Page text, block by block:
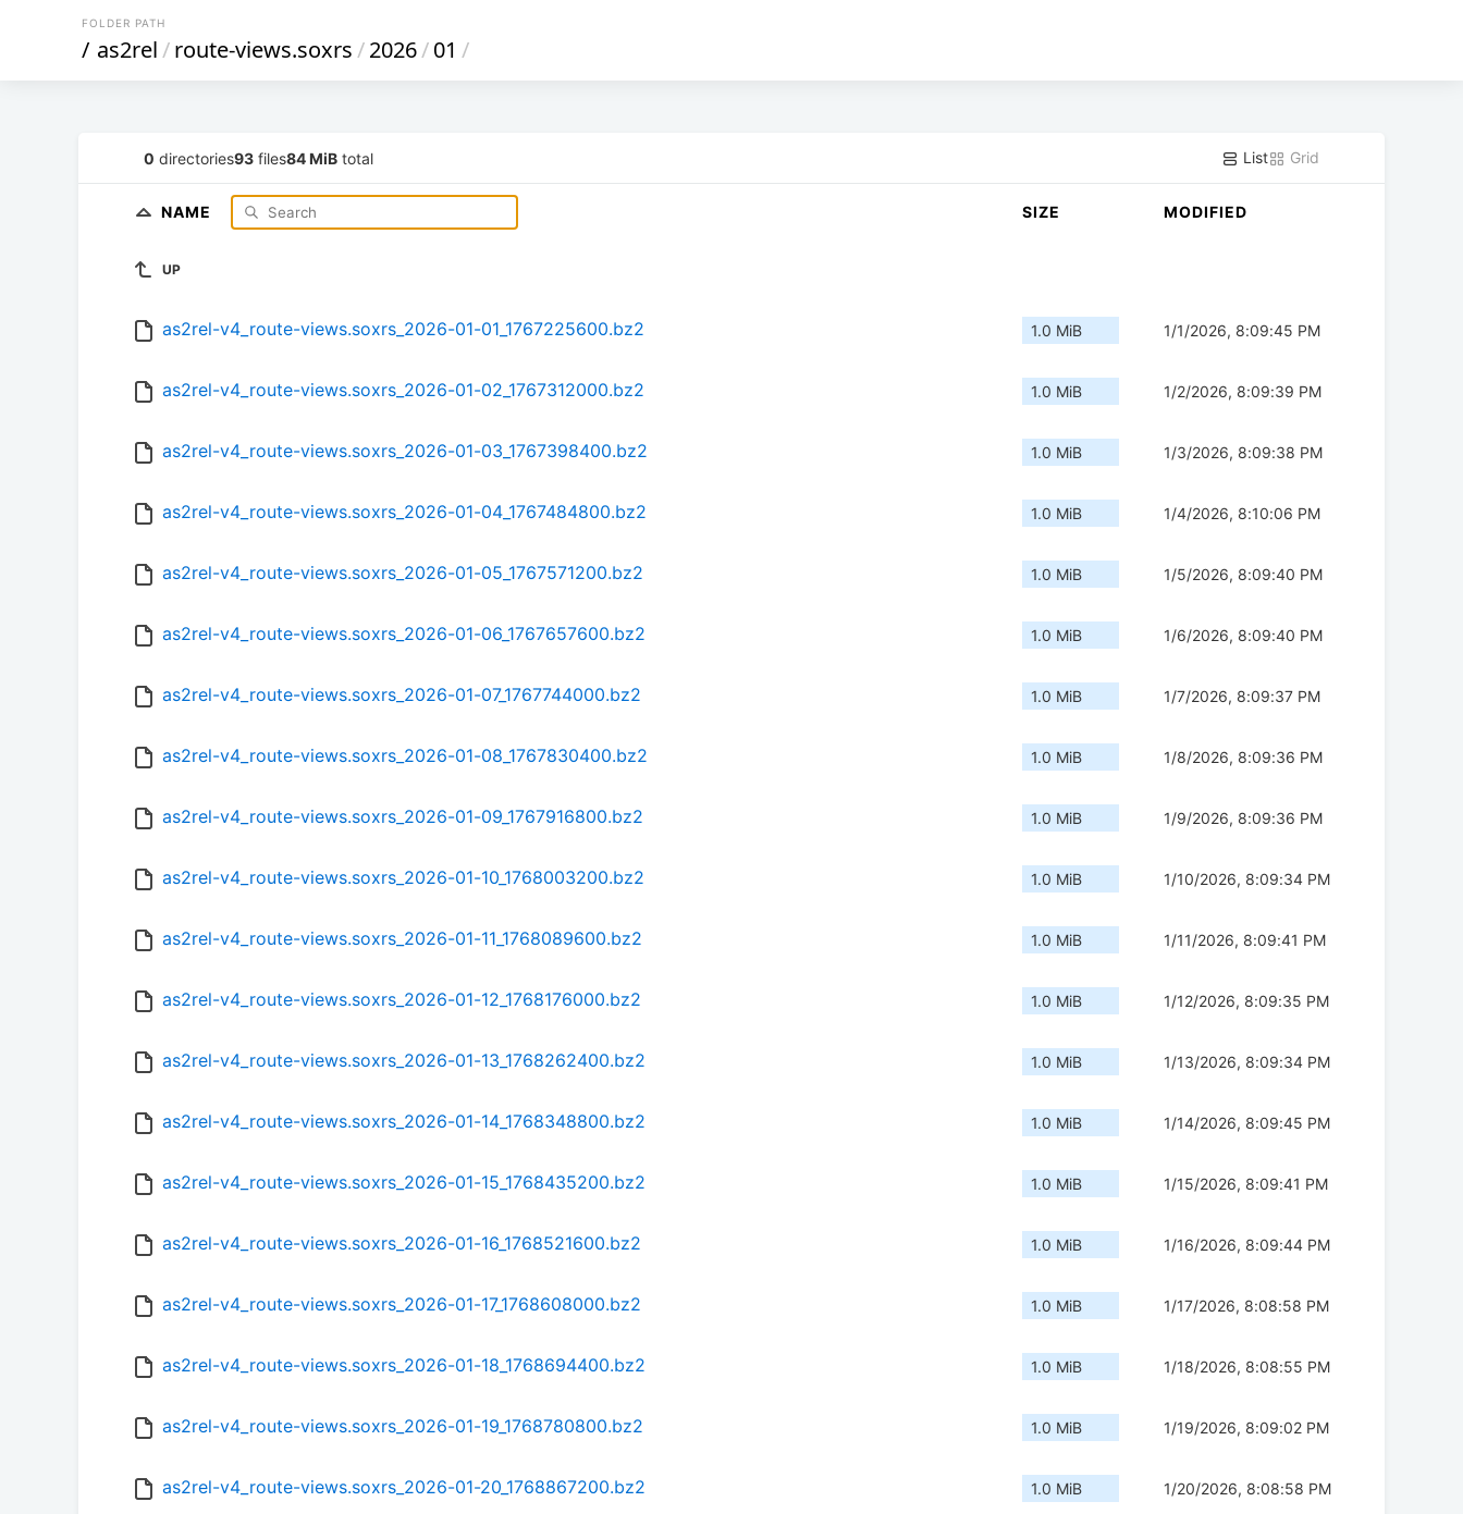
FOLDER PATH
/ as2rel/route-views.soxrs/2026/01 /
0 directories93 files84 MiB total List Grid
NAME SIZE MODIFIED
UP
as2rel-v4_route-views.soxrs_2026-01-01_1767225600.bz2 1.0 MiB 1/1/2026, 8:09:45 PM
as2rel-v4_route-views.soxrs_2026-01-02_1767312000.bz2 1.0 MiB 1/2/2026, 8:09:39 PM
as2rel-v4_route-views.soxrs_2026-01-03_1767398400.bz2 1.0 MiB 1/3/2026, 8:09:38 PM
as2rel-v4_route-views.soxrs_2026-01-04_1767484800.bz2 1.0 MiB 1/4/2026, 8:10:06 PM
as2rel-v4_route-views.soxrs_2026-01-05_1767571200.bz2 1.0 MiB 1/5/2026, 8:09:40 PM
as2rel-v4_route-views.soxrs_2026-01-06_1767657600.bz2 1.0 MiB 1/6/2026, 8:09:40 PM
as2rel-v4_route-views.soxrs_2026-01-07_1767744000.bz2 1.0 MiB 1/7/2026, 8:09:37 PM
as2rel-v4_route-views.soxrs_2026-01-08_1767830400.bz2 1.0 MiB 1/8/2026, 8:09:36 PM
as2rel-v4_route-views.soxrs_2026-01-09_1767916800.bz2 1.0 MiB 1/9/2026, 8:09:36 PM
as2rel-v4_route-views.soxrs_2026-01-10_1768003200.bz2 1.0 MiB 1/10/2026, 8:09:34 PM
as2rel-v4_route-views.soxrs_2026-01-11_1768089600.bz2 1.0 MiB 1/11/2026, 8:09:41 PM
as2rel-v4_route-views.soxrs_2026-01-12_1768176000.bz2 1.0 MiB 1/12/2026, 8:09:35 PM
as2rel-v4_route-views.soxrs_2026-01-13_1768262400.bz2 1.0 MiB 1/13/2026, 8:09:34 PM
as2rel-v4_route-views.soxrs_2026-01-14_1768348800.bz2 1.0 MiB 1/14/2026, 8:09:45 PM
as2rel-v4_route-views.soxrs_2026-01-15_1768435200.bz2 1.0 MiB 1/15/2026, 8:09:41 PM
as2rel-v4_route-views.soxrs_2026-01-16_1768521600.bz2 1.0 MiB 1/16/2026, 8:09:44 PM
as2rel-v4_route-views.soxrs_2026-01-17_1768608000.bz2 1.0 MiB 1/17/2026, 8:08:58 PM
as2rel-v4_route-views.soxrs_2026-01-18_1768694400.bz2 1.0 MiB 1/18/2026, 8:08:55 PM
as2rel-v4_route-views.soxrs_2026-01-19_1768780800.bz2 1.0 MiB 1/19/2026, 8:09:02 PM
as2rel-v4_route-views.soxrs_2026-01-20_1768867200.bz2 1.0 MiB 1/20/2026, 8:08:58 PM